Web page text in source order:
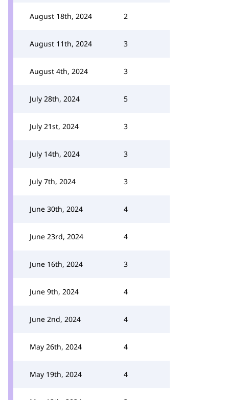
August 18th, 2024 2
August 11th, 2024 3
August 4th, 2024 3
July 28th, 2024 5
July 21st, 2024 3
July 14th, 2024 3
July 7th, 2024 3
June 30th, 2024 4
June 23rd, 2024 4
June 16th, 2024 3
June 9th, 2024 4
June 2nd, 2024 4
May 26th, 2024 4
May 19th, 2024 4